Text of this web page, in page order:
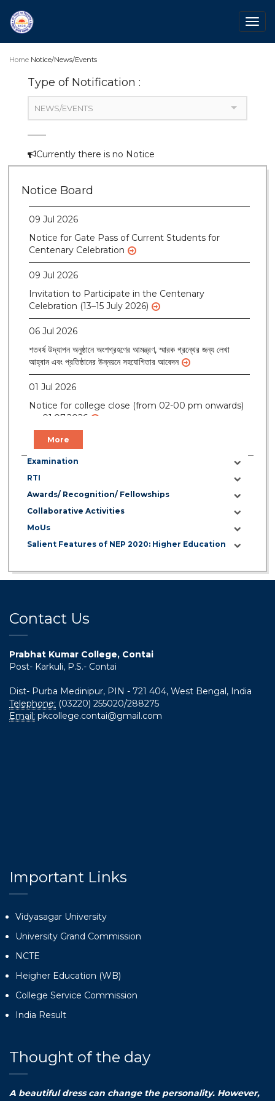
Home Notice/News/Events
Type of Notification :
NEWS/EVENTS
Currently there is no Notice
Notice Board
28 Jul 2026
admission (Mop-up Round) 2026-27
09 Jul 2026
Notice for Gate Pass of Current Students for
Centenary Celebration
09 Jul 2026
Invitation to Participate in the Centenary
Celebration (13–15 July 2026)
06 Jul 2026
শতবর্ষ উদ্‌যাপন অনুষ্ঠানে অংশগ্রহণের আমন্ত্রণ, স্মারক গ্রন্থের জন্য লেখা
আহ্বান এবং প্রতিষ্ঠানের উন্নয়নে সহযোগিতার আবেদন
01 Jul 2026
Notice for college close (from 02-00 pm onwards)
on 01.07.2026
More
Examination
RTI
Awards/ Recognition/ Fellowships
Collaborative Activities
MoUs
Salient Features of NEP 2020: Higher Education
Contact Us
Prabhat Kumar College, Contai
Post- Karkuli, P.S.- Contai
Dist- Purba Medinipur, PIN - 721 404, West Bengal, India
Telephone: (03220) 255020/288275
Email: pkcollege.contai@gmail.com
Important Links
Vidyasagar University
University Grand Commission
NCTE
Heigher Education (WB)
College Service Commission
India Result
Thought of the day
A beautiful dress can change the personality. However,